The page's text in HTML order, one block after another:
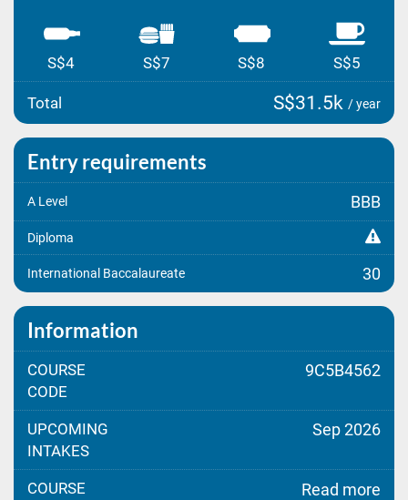
S$4 S$7 S$8 S$5
Total S$31.5k / year
Entry requirements
A Level BBB
Diploma
International Baccalaureate 30
Information
COURSE
CODE
9C5B4562
UPCOMING
INTAKES
Sep 2026
COURSE
Read more